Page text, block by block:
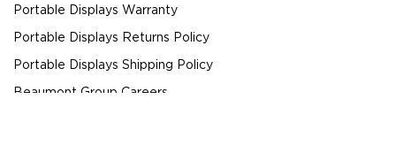
Portable Displays Warranty
Portable Displays Returns Policy
Portable Displays Shipping Policy
Beaumont Group Careers